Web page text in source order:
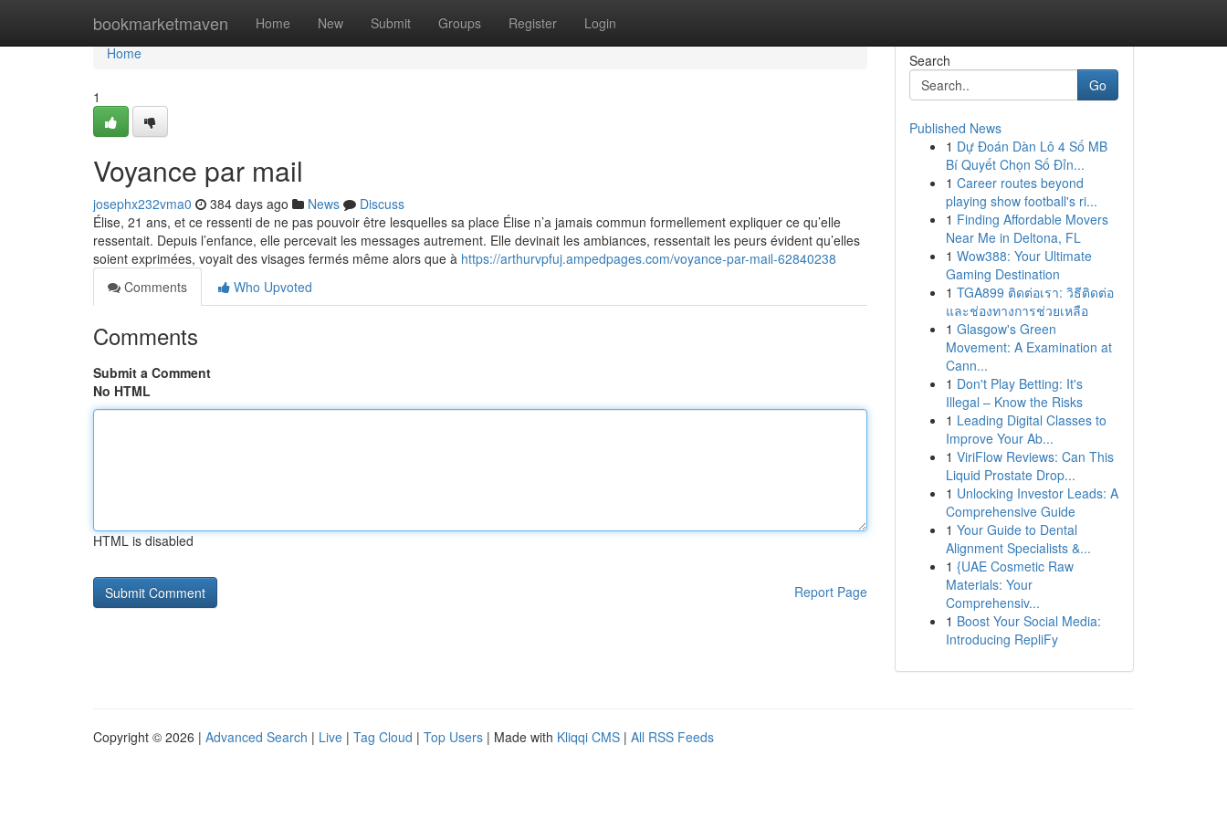
bookmarketmaven Home New Submit Groups Register Login
Home
Home
1
Voyance par mail
josephx232vma0 384 days ago News
Discuss
Élise, 21 ans, et ce ressenti de ne pas pouvoir être lesquelles sa place Élise n’a jamais commun formellement expliquer ce qu’elle
ressentait. Depuis l’enfance, elle percevait les messages autrement. Elle devinait les ambiances, ressentait les peurs évident qu’elles
soient exprimées, voyait des visages fermés même alors que à https://arthurvpfuj.ampedpages.com/voyance-par-mail-62840238
Comments
Who Upvoted
Comments
Submit a Comment
No HTML
HTML is disabled
Report Page
Search
Go
Published News
1 Dự Đoán Dàn Lô 4 Số MB
Bí Quyết Chọn Số Đỉn...
1 Career routes beyond
playing show football's ri...
1 Finding Affordable Movers
Near Me in Deltona, FL
1 Wow388: Your Ultimate
Gaming Destination
1 TGA899 ติดต่อเรา: วิธีติดต่อ
และช่องทางการช่วยเหลือ
1 Glasgow's Green
Movement: A Examination at
Cann...
1 Don't Play Betting: It's
Illegal – Know the Risks
1 Leading Digital Classes to
Improve Your Ab...
1 ViriFlow Reviews: Can This
Liquid Prostate Drop...
1 Unlocking Investor Leads: A
Comprehensive Guide
1 Your Guide to Dental
Alignment Specialists &...
1 {UAE Cosmetic Raw
Materials: Your
Comprehensiv...
1 Boost Your Social Media:
Introducing RepliFy
Copyright © 2026 | Advanced Search | Live | Tag Cloud | Top Users | Made with Kliqqi CMS | All RSS Feeds